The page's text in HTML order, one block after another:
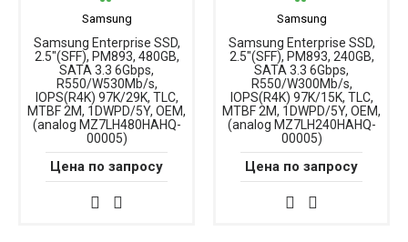
Samsung Enterprise SSD,
2.5"(SFF), PM893, 480GB,
SATA 3.3 6Gbps,
R550/W530Mb/s,
IOPS(R4K) 97K/29K, TLC,
MTBF 2M, 1DWPD/5Y, OEM,
(analog MZ7LH480HAHQ-
00005)
Samsung
Цена по запросу
Samsung Enterprise SSD,
2.5"(SFF), PM893, 240GB,
SATA 3.3 6Gbps,
R550/W300Mb/s,
IOPS(R4K) 97K/15K, TLC,
MTBF 2M, 1DWPD/5Y, OEM,
(analog MZ7LH240HAHQ-
00005)
Samsung
Цена по запросу